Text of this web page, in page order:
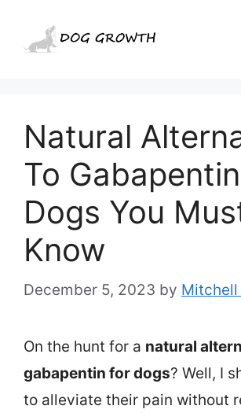
Natural
To
Dogs You
Know
December 5, 2023 by Mitchell
On the hunt for a natural
gabapentin for dogs? Well, I
to alleviate their pain without